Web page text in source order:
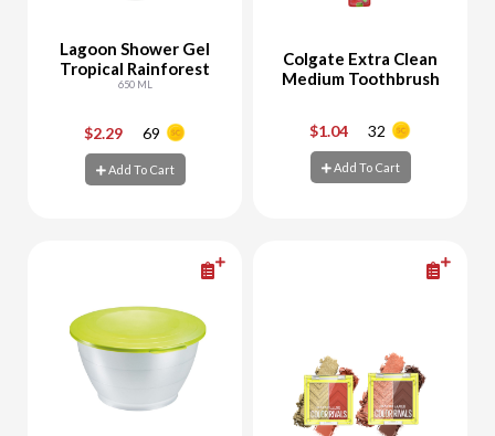
Lagoon Shower Gel
Tropical Rainforest
650 ML
$2.29 69
Add To Cart
Colgate Extra Clean
Medium Toothbrush
$1.04 32
Add To Cart